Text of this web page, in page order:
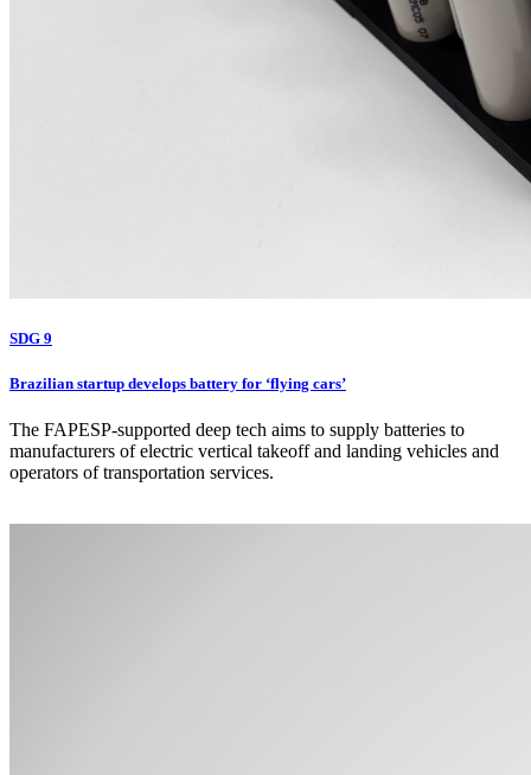
SDG 9
Brazilian startup develops battery for ‘flying cars’
The FAPESP-supported deep tech aims to supply batteries to
manufacturers of electric vertical takeoff and landing vehicles and
operators of transportation services.